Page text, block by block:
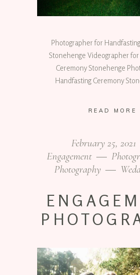
Photographer for
Stonehenge Videographer
Ceremony Stonehenge
Handfasting Ceremony
READ MORE
February 25, 2021
Engagement
Photography